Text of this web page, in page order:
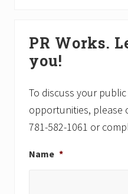
Sidebar
PR Works.
you!
To discuss your
opportunities, please
781-582-1061 or
Name *